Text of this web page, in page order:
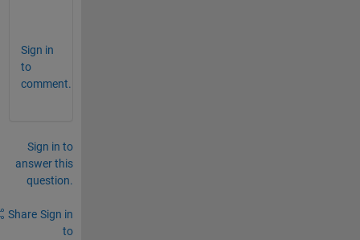
Sign in
to
comment.
Sign in to
answer this
question.
Share Sign in
to